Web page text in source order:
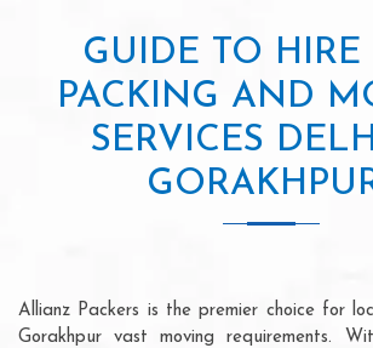
GUIDE TO HIRE
PACKING AND
SERVICES
Allianz Packers is the premier choice for
Gorakhpur vast moving requirements.